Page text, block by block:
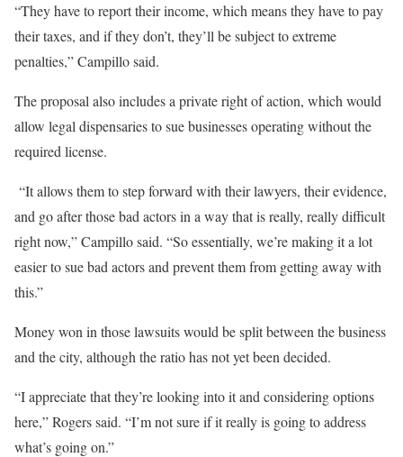
“They have to report their income, which means they have to pay
their taxes, and if they don’t, they’ll be subject to extreme
penalties,” Campillo said.
The proposal also includes a private right of action, which would
allow legal dispensaries to sue businesses operating without the
required license.
“It allows them to step forward with their lawyers, their evidence,
and go after those bad actors in a way that is really, really difficult
right now,” Campillo said. “So essentially, we’re making it a lot
easier to sue bad actors and prevent them from getting away with
this.”
Money won in those lawsuits would be split between the business
and the city, although the ratio has not yet been decided.
“I appreciate that they’re looking into it and considering options
here,” Rogers said. “I’m not sure if it really is going to address
what’s going on.”